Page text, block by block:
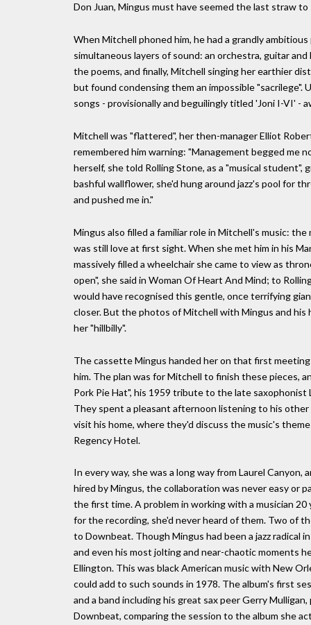
Don Juan, Mingus must have seemed the last straw
When Mitchell phoned him, he had a grandly
simultaneous layers of sound: an orchestra, guitar
the poems, and finally, Mitchell singing her earthier
but found condensing them an impossible "sacrilege".
songs - provisionally and beguilingly titled 'Joni I-VI' -
Mitchell was "flattered", her then-manager Elliot
remembered him warning: "Management begged me
herself, she told Rolling Stone, as a "musical
bashful wallflower, she'd hung around jazz's pool for
and pushed me in."
Mingus also filled a familiar role in Mitchell's music:
was still love at first sight. When she met him in his
massively filled a wheelchair she came to view as
open", she said in Woman Of Heart And Mind; to
would have recognised this gentle, once terrifying
closer. But the photos of Mitchell with Mingus and his
her "hillbilly".
The cassette Mingus handed her on that first
him. The plan was for Mitchell to finish these pieces,
Pork Pie Hat", his 1959 tribute to the late saxophonist
They spent a pleasant afternoon listening to his
visit his home, where they'd discuss the music's
Regency Hotel.
In every way, she was a long way from Laurel
hired by Mingus, the collaboration was never easy or
the first time. A problem in working with a musician
for the recording, she'd never heard of them. Two of
to Downbeat. Though Mingus had been a jazz radical
and even his most jolting and near-chaotic moments
Ellington. This was black American music with New
could add to such sounds in 1978. The album's first
and a band including his great sax peer Gerry
Downbeat, comparing the session to the album she